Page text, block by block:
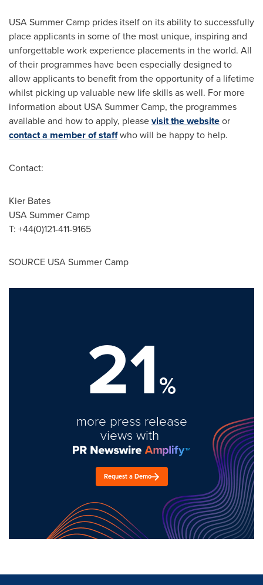
USASummer Camp prides itself on its ability to successfully
place applicants in some of the most unique, inspiring and
unforgettable work experience placements in the world. All
of their programmes have been especially designed to
allow applicants to benefit from the opportunity of a lifetime
whilst picking up valuable new life skills as well. For more
information about USASummer Camp, the programmes
available and how to apply, pleasevisit the websiteor
contact a member of staffwho will be happy to help.
Contact:
Kier Bates
USASummer Camp
T: +44(0)121-411-9165
SOURCE USASummer Camp
21%
more press release
views with
Request a Demo